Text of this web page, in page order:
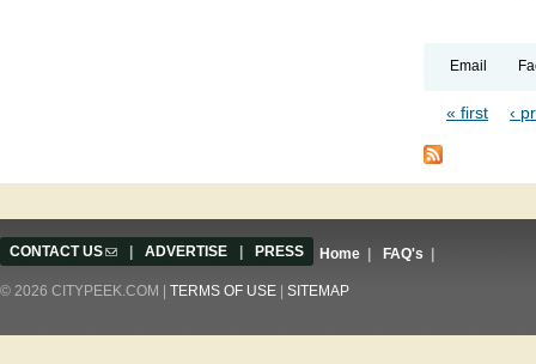
Email
« first ‹
CONTACT US(link sends e-mail)
ADVERTISE PRESS Home FAQ's
© 2026 CITYPEEK.COM | TERMS OF USE SITEMAP